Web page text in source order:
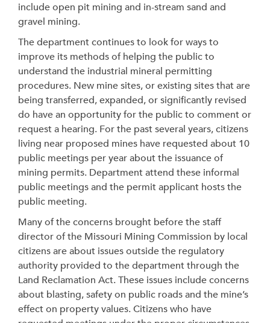
include open pit mining and in-stream sand and
gravel mining.
The department continues to look for ways to
improve its methods of helping the public to
understand the industrial mineral permitting
procedures. New mine sites, or existing sites that are
being transferred, expanded, or significantly revised
do have an opportunity for the public to comment or
request a hearing. For the past several years, citizens
living near proposed mines have requested about 10
public meetings per year about the issuance of
mining permits. Department attend these informal
public meetings and the permit applicant hosts the
public meeting.
Many of the concerns brought before the staff
director of the Missouri Mining Commission by local
citizens are about issues outside the regulatory
authority provided to the department through the
Land Reclamation Act. These issues include concerns
about blasting, safety on public roads and the mine’s
effect on property values. Citizens who have